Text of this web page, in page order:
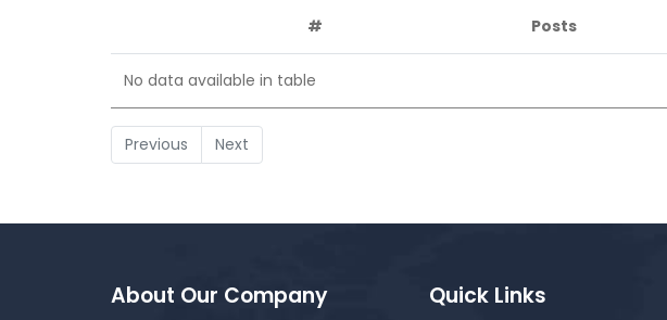
# Posts
No data available in table
Previous Next
About Our Company Quick Links